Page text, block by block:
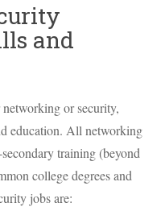
and
or security,
education. All networking
training (beyond
college degrees and
jobs are: